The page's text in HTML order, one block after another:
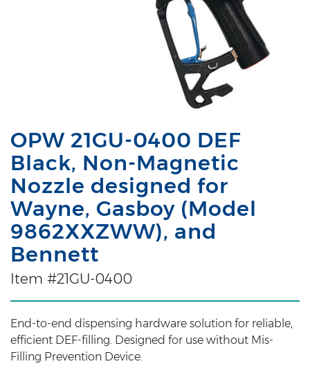
OPW 21GU-0400 DEF
Black, Non-Magnetic
Nozzle designed for
Wayne, Gasboy (Model
9862XXZWW), and
Bennett
Item #21GU-0400
End-to-end dispensing hardware solution for reliable,
efficient DEF-filling. Designed for use without Mis-
Filling Prevention Device.